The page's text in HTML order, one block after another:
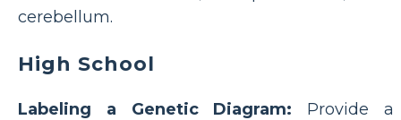
cerebellum.
High School
Labeling a Genetic Diagram: Provide a